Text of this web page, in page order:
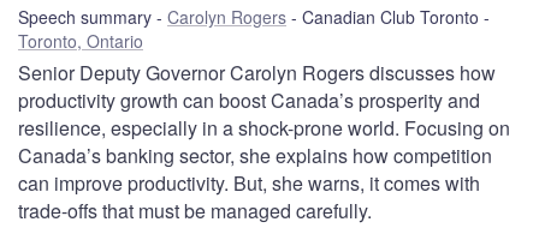
Speech summary Carolyn Rogers
Canadian Club Toronto
Toronto, Ontario
Senior Deputy Governor Carolyn Rogers discusses how
productivity growth can boost Canada’s prosperity and
resilience, especially in a shock-prone world. Focusing on
Canada’s banking sector, she explains how competition
can improve productivity. But, she warns, it comes with
trade-offs that must be managed carefully.